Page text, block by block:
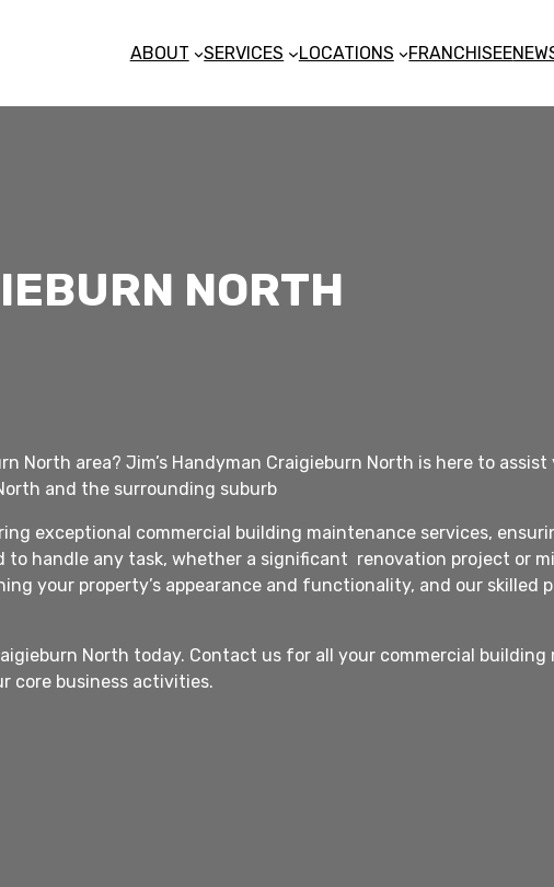
ABOUT SERVICES LOCATIONS FRANCHISEE
NORTH
area? Jim’s Handyman Craigieburn North is here to assist
and the surrounding suburb
exceptional commercial building maintenance services,
handle any task, whether a significant renovation project or
your property’s appearance and functionality, and our skilled
North today. Contact us for all your commercial
core business activities.